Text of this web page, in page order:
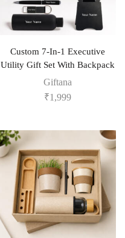
Custom 7-In-1 Executive
Utility Gift Set With Backpack
Giftana
₹1,999